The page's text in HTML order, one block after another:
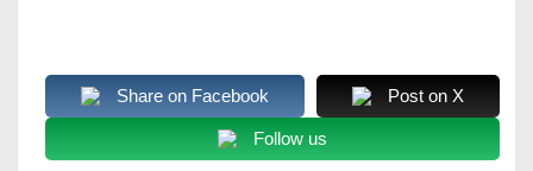
Share on Facebook Post on X
Follow us